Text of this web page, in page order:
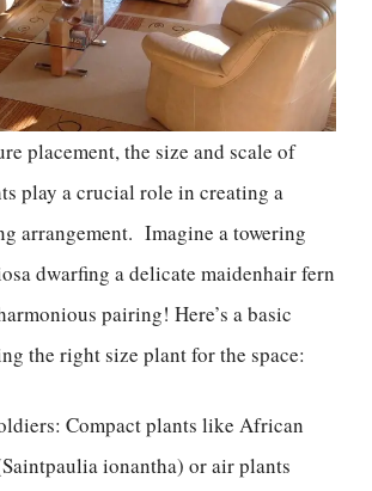
placement, the size and scale of
play a crucial role in creating a
arrangement. Imagine a towering
dwarfing a delicate maidenhair fern
pairing! Here’s a basic
the right size plant for the space:
Compact plants like African
ionantha) or air plants